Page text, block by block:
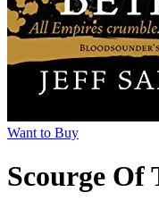
Want to Buy
Scourge Of